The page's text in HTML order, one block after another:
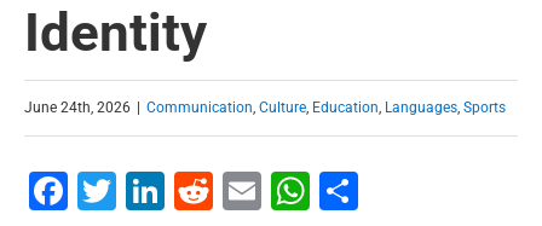
Identity
June 24th, 2026 Communication, Culture, Education, Languages, Sports
Facebook
Twitter
LinkedIn
Reddit
EmailWhatsApp